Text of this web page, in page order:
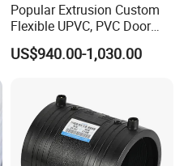
Popular Extrusion Custom
Flexible UPVC, PVC Door
Profiles for Plastic Door
Frames
US$940.00-1,030.00